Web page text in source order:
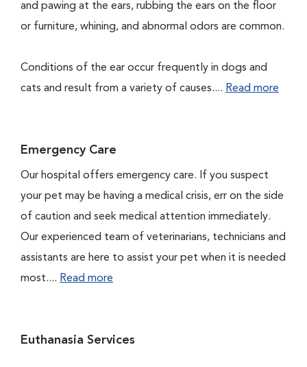
and pawing at the ears, rubbing the ears on the floor
or furniture, whining, and abnormal odors are common.
Conditions of the ear occur frequently in dogs and
cats and result from a variety of causes.... Read more
Emergency Care
Our hospital offers emergency care. If you suspect
your pet may be having a medical crisis, err on the side
of caution and seek medical attention immediately.
Our experienced team of veterinarians, technicians and
assistants are here to assist your pet when it is needed
most.... Read more
Euthanasia Services